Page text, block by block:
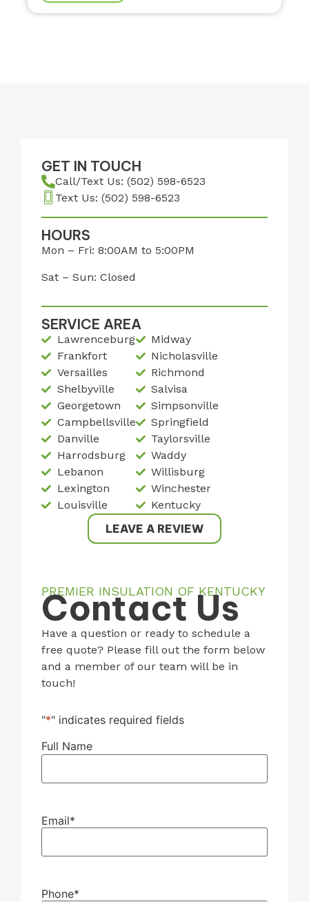
GET IN TOUCH
Call/Text Us: (502) 598-6523
Text Us: (502) 598-6523
HOURS
Mon – Fri: 8:00AM to 5:00PM
Sat – Sun: Closed
SERVICE AREA
Lawrenceburg
Frankfort
Versailles
Shelbyville
Georgetown
Campbellsville
Danville
Harrodsburg
Lebanon
Lexington
Louisville
Midway
Nicholasville
Richmond
Salvisa
Simpsonville
Springfield
Taylorsville
Waddy
Willisburg
Winchester
Kentucky
LEAVE A REVIEW
PREMIER INSULATION OF KENTUCKY
Contact Us
Have a question or ready to schedule a
free quote? Please fill out the form below
and a member of our team will be in
touch!
"*" indicates required fields
Full Name
Email*
Phone*